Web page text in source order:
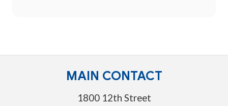
MAIN CONTACT
1800 12th Street